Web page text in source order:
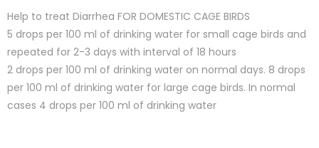
Help to treat Diarrhea FOR DOMESTIC CAGE BIRDS
5 drops per 100 ml of drinking water for small cage birds and
repeated for 2-3 days with interval of 18 hours
2 drops per 100 ml of drinking water on normal days. 8 drops
per 100 ml of drinking water for large cage birds. In normal
cases 4 drops per 100 ml of drinking water